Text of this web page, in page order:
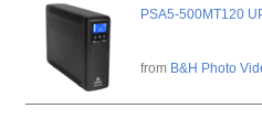
PSA5-500MT120
from B&H Photo